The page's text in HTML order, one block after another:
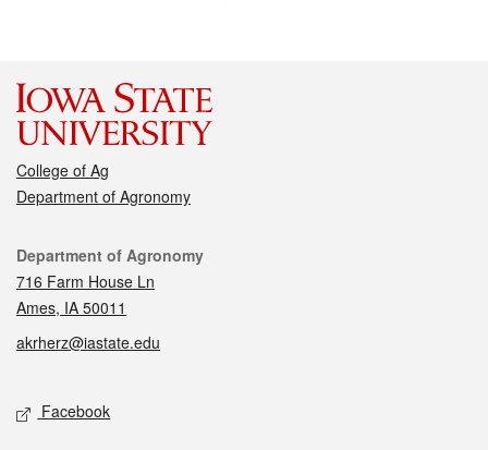
College of Ag
Department of Agronomy
Contact
Department of Agronomy
716 Farm House Ln
Ames, IA 50011
akrherz@iastate.edu
Social media
Facebook